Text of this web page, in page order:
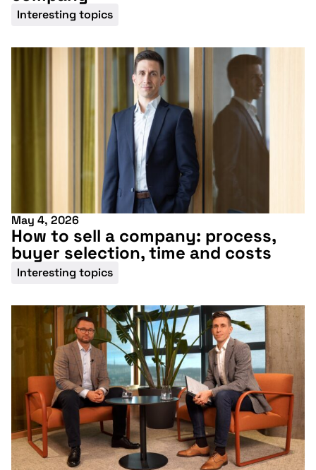
Interesting topics
May 4, 2026
How to sell a company: process,
buyer selection, time and costs
Interesting topics
conference
More information